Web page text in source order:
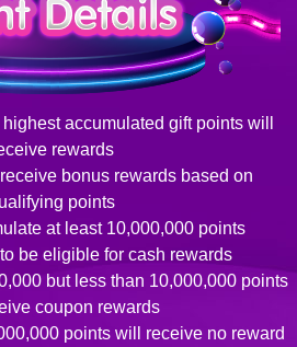
accumulated gift points will
rewards
bonus rewards based on
points
at least 10,000,000 points
be eligible for cash rewards
but less than 10,000,000 points
coupon rewards
points will receive no reward